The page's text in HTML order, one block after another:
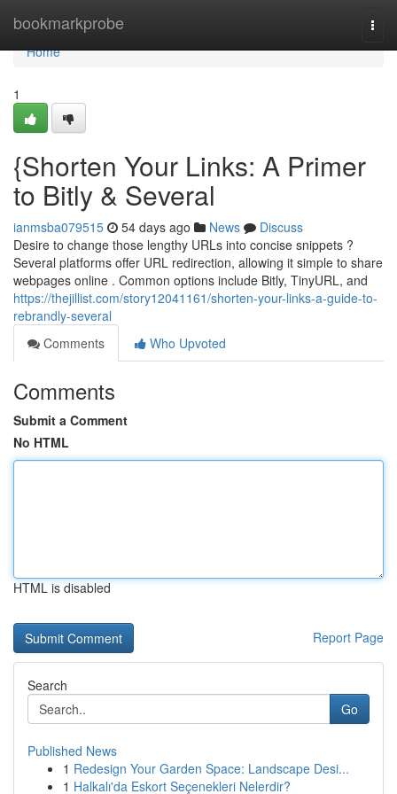
bookmarkprobe
Home
Home
1
{Shorten Your Links: A Primer
to Bitly & Several
ianmsba079515 54 days ago News
Discuss
Desire to change those lengthy URLs into concise snippets ?
Several platforms offer URL redirection, allowing it simple to share
webpages online . Common options include Bitly, TinyURL, and
https://thejillist.com/story12041161/shorten-your-links-a-guide-to-
rebrandly-several
Comments
Who Upvoted
Comments
Submit a Comment
No HTML
HTML is disabled
Report Page
Search
Go
Published News
1 Redesign Your Garden Space: Landscape Desi...
1 Halkalı'da Eskort Seçenekleri Nelerdir?